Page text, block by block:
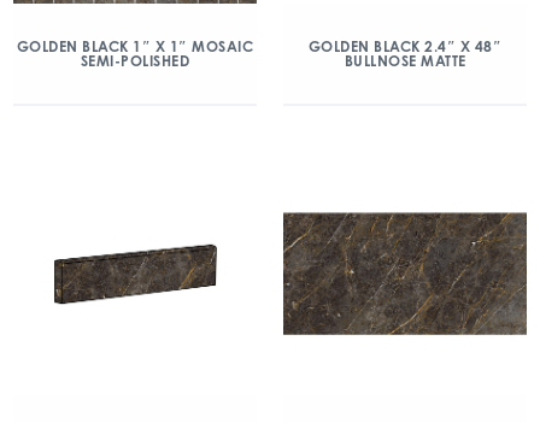
GOLDEN BLACK 1″ X 1″ MOSAIC
SEMI-POLISHED
GOLDEN BLACK 2.4″ X 48″
BULLNOSE MATTE